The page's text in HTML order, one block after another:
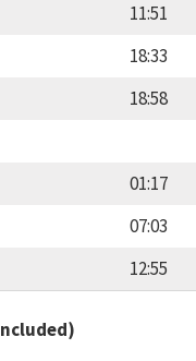
11:51
18:33
18:58
01:17
07:03
12:55